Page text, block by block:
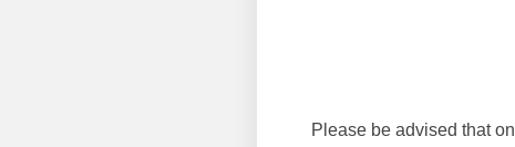
Please be advised that on